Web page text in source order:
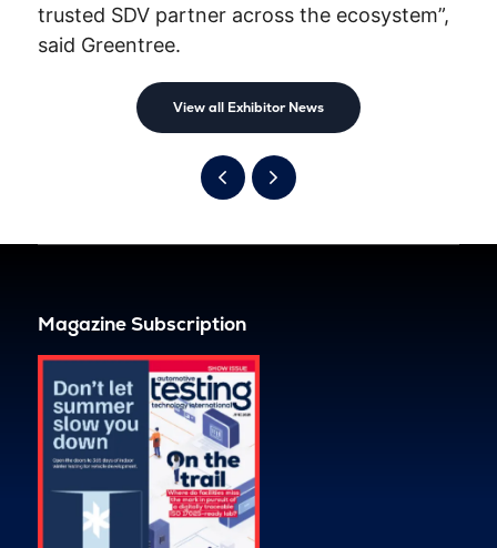
trusted SDV partner across the ecosystem”,
said Greentree.
View all Exhibitor News
Magazine Subscription